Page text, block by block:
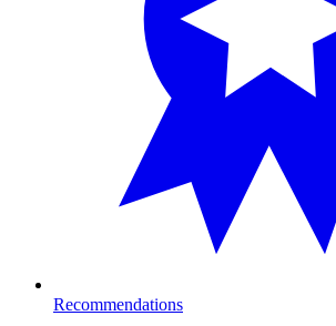
Recommendations